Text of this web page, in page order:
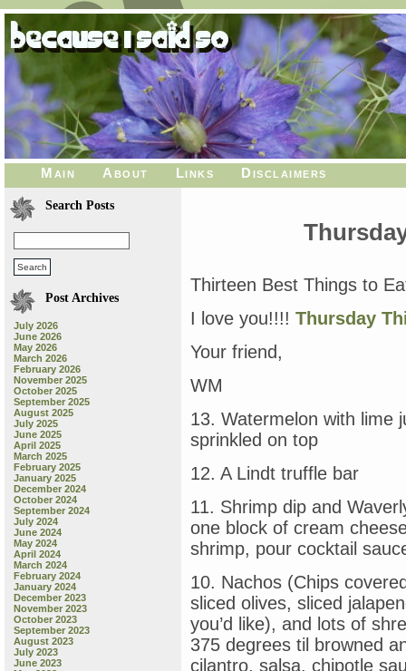
Main About Links Disclaimers
Search Posts
Post Archives
July 2026
June 2026
May 2026
March 2026
February 2026
November 2025
October 2025
September 2025
August 2025
July 2025
June 2025
April 2025
March 2025
February 2025
January 2025
December 2024
October 2024
September 2024
July 2024
June 2024
May 2024
April 2024
March 2024
February 2024
January 2024
December 2023
November 2023
October 2023
September 2023
August 2023
July 2023
June 2023
Thirteen Best Things to
I love you!!!! Thursday
Your friend,
WM
13. Watermelon with lime
sprinkled on top
12. A Lindt truffle bar
11. Shrimp dip and
one block of cream
shrimp, pour cocktail
10. Nachos (Chips
sliced olives, sliced
you’d like), and lots of
375 degrees til browned
cilantro, salsa, chipotle